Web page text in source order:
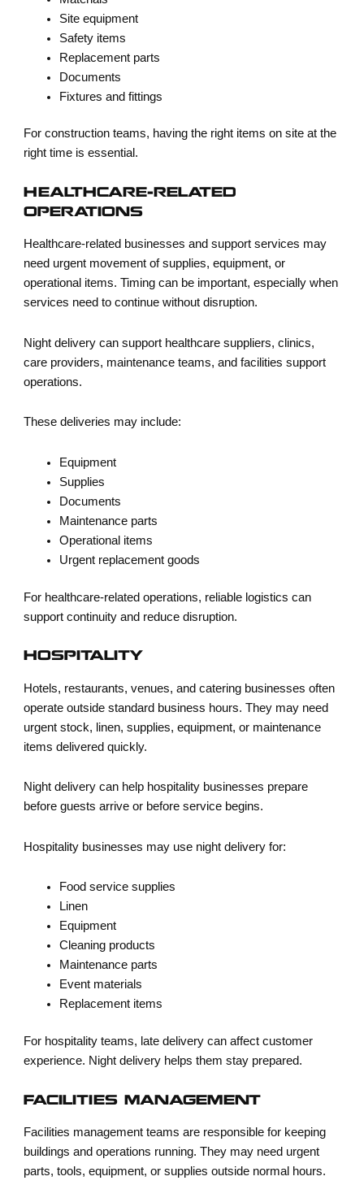
Site equipment
Safety items
Replacement parts
Documents
Fixtures and fittings
For construction teams, having the right items on site at the
right time is essential.
HEALTHCARE-RELATED
OPERATIONS
Healthcare-related businesses and support services may
need urgent movement of supplies, equipment, or
operational items. Timing can be important, especially when
services need to continue without disruption.
Night delivery can support healthcare suppliers, clinics,
care providers, maintenance teams, and facilities support
operations.
These deliveries may include:
Equipment
Supplies
Documents
Maintenance parts
Operational items
Urgent replacement goods
For healthcare-related operations, reliable logistics can
support continuity and reduce disruption.
HOSPITALITY
Hotels, restaurants, venues, and catering businesses often
operate outside standard business hours. They may need
urgent stock, linen, supplies, equipment, or maintenance
items delivered quickly.
Night delivery can help hospitality businesses prepare
before guests arrive or before service begins.
Hospitality businesses may use night delivery for:
Food service supplies
Linen
Equipment
Cleaning products
Maintenance parts
Event materials
Replacement items
For hospitality teams, late delivery can affect customer
experience. Night delivery helps them stay prepared.
FACILITIES MANAGEMENT
Facilities management teams are responsible for keeping
buildings and operations running. They may need urgent
parts, tools, equipment, or supplies outside normal hours.